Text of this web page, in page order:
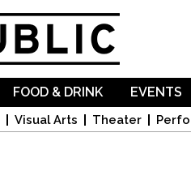
Visual Arts Theater
FOOD & DRINK EVENTS